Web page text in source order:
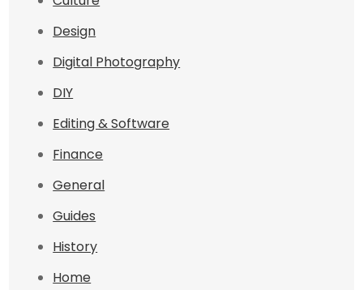
Design
Digital Photography
DIY
Editing & Software
Finance
General
Guides
History
Home